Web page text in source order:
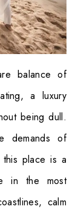
balance of
a luxury
being dull.
demands of
place is a
in the most
calm